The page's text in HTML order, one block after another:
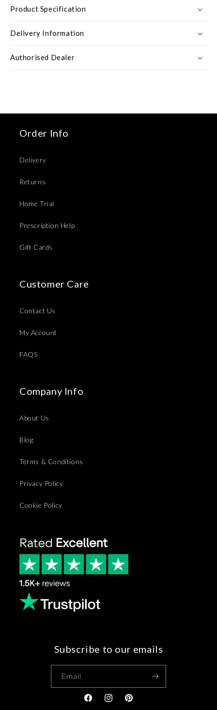
Product Specification
Delivery Information
Authorised Dealer
Order Info
Delivery
Returns
Home Trial
Prescription Help
Gift Cards
Customer Care
Contact Us
My Account
FAQS
Company Info
About Us
Blog
Terms & Conditions
Privacy Policy
Cookie Policy
Subscribe to our emails
Email
FacebookInstagramPinterest